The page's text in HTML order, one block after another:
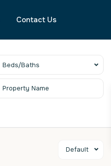
Contact Us
Beds/Baths
Default